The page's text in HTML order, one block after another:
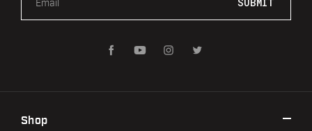
a
d
e
Shop